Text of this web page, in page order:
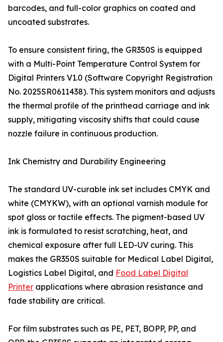
barcodes, and full-color graphics on coated and
uncoated substrates.
To ensure consistent firing, the GR350S is equipped
with a Multi-Point Temperature Control System for
Digital Printers V1.0 (Software Copyright Registration
No. 2025SR0611438). This system monitors and adjusts
the thermal profile of the printhead carriage and ink
supply, mitigating viscosity shifts that could cause
nozzle failure in continuous production.
Ink Chemistry and Durability Engineering
The standard UV-curable ink set includes CMYK and
white (CMYKW), with an optional varnish module for
spot gloss or tactile effects. The pigment-based UV
ink is formulated to resist scratching, heat, and
chemical exposure after full LED-UV curing. This
makes the GR350S suitable for Medical Label Digital,
Logistics Label Digital, and Food Label Digital
Printer applications where abrasion resistance and
fade stability are critical.
For film substrates such as PE, PET, BOPP, PP, and